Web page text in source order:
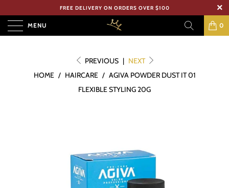
FREE DELIVERY ON ORDERS OVER $100
MENU 0
PREVIOUS | NEXT
HOME / HAIRCARE / AGIVA POWDER DUST IT 01
FLEXIBLE STYLING 20G